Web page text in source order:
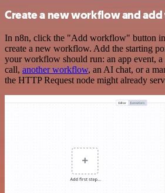
Create a new workflow and
In n8n, click the "Add workflow" button
create a new workflow. Add the starting
your workflow should run: an app event, a
call, another workflow, an AI chat, or a
the HTTP Request node might already